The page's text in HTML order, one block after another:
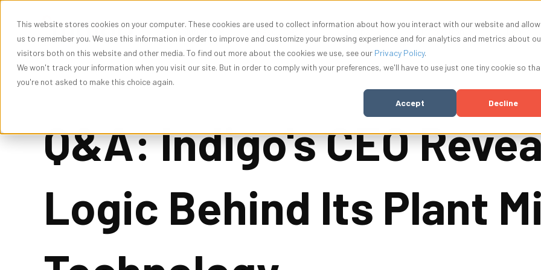
This website stores cookies on your computer. These cookies are used to collect information about how you interact with our website and allow
us to remember you. We use this information in order to improve and customize your browsing experience and for analytics and metrics about
visitors both on this website and other media. To find out more about the cookies we use, see our Privacy Policy.
We won't track your information when you visit our site. But in order to comply with your preferences, we'll have to use just one tiny cookie so
you're not asked to make this choice again.
Accept Decline
Solutions Show submenu for Solutions
Resources Show submenu for Resources
Company Show submenu for Company
Innovation Show submenu
Log In
Q&A: Indigo's CEO
Logic Behind Its Plant